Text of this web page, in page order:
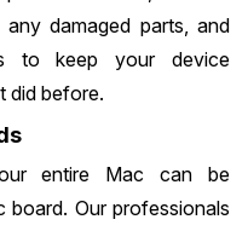
damaged parts, and
to keep your device
did before.
entire Mac can be
Our professionals